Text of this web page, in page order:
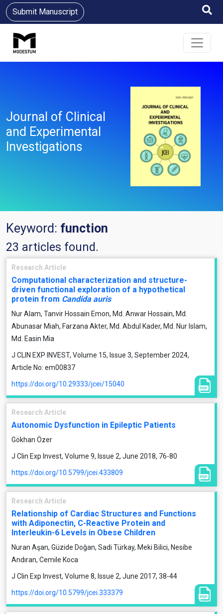
Submit Manuscript
Journal of Clinical
and Experimental
Investigations
Keyword: function
23 articles found.
Research Article
Computational characterization and structure-
driven functional exploration of a hypothetical
protein from Candida auris
Nur Alam, Tanvir Hossain Emon, Md. Anwar Hossain, Md.
Abunasar Miah, Farzana Akter, Md. Abdul Kader, Md. Nur Islam,
Md. Easin Mia
J CLIN EXP INVEST, Volume 15, Issue 3, September 2024,
Article No: em00837
https://doi.org/10.29333/jcei/15040
Research Article
Autonomic Dysfunction in Epileptic Patients
Gökhan Özer
J Clin Exp Invest, Volume 9, Issue 2, June 2018, 76-80
https://doi.org/10.5799/jcei.433809
Research Article
Relationship of Cardiac Structures and Functions
with Adiponectin, C-Reactive Protein and
Interleukin-6 Levels in Obese Children
Nuran Aşan, Güzide Doğan, Sadi Türkay, Meki Bilici, Nesibe
Andıran, Cemile Koca
J Clin Exp Invest, Volume 8, Issue 2, June 2017, 38-44
https://doi.org/10.5799/jcei.333379